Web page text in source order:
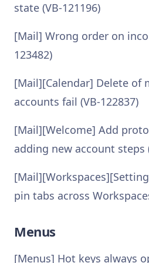
state (VB-121196)
[Mail] Wrong order on
123482)
[Mail][Calendar] Delete of
accounts fail (VB-122837)
[Mail][Welcome] Add
adding new account steps
pin tabs across
Menus
[Menus] Hot keys always